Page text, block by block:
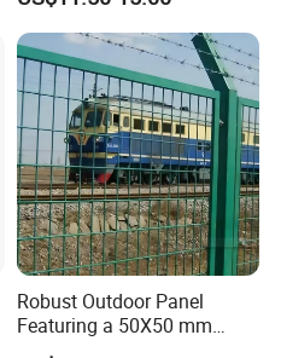
Galvanized Powder Coated
Green Garden Factory Fence
Robust Outdoor Panel
Featuring a 50X50 mm
Mesh Design